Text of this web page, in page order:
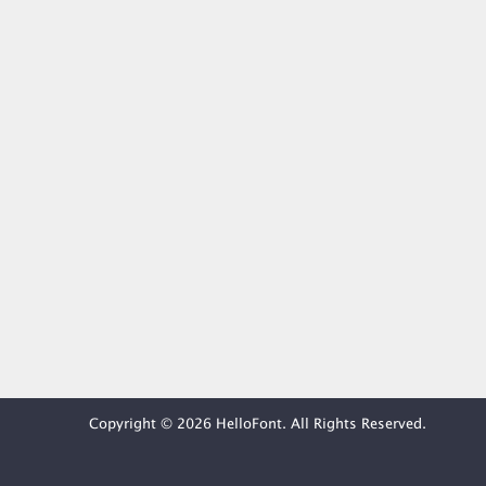
Copyright © 2026 HelloFont. All Rights Reserved.